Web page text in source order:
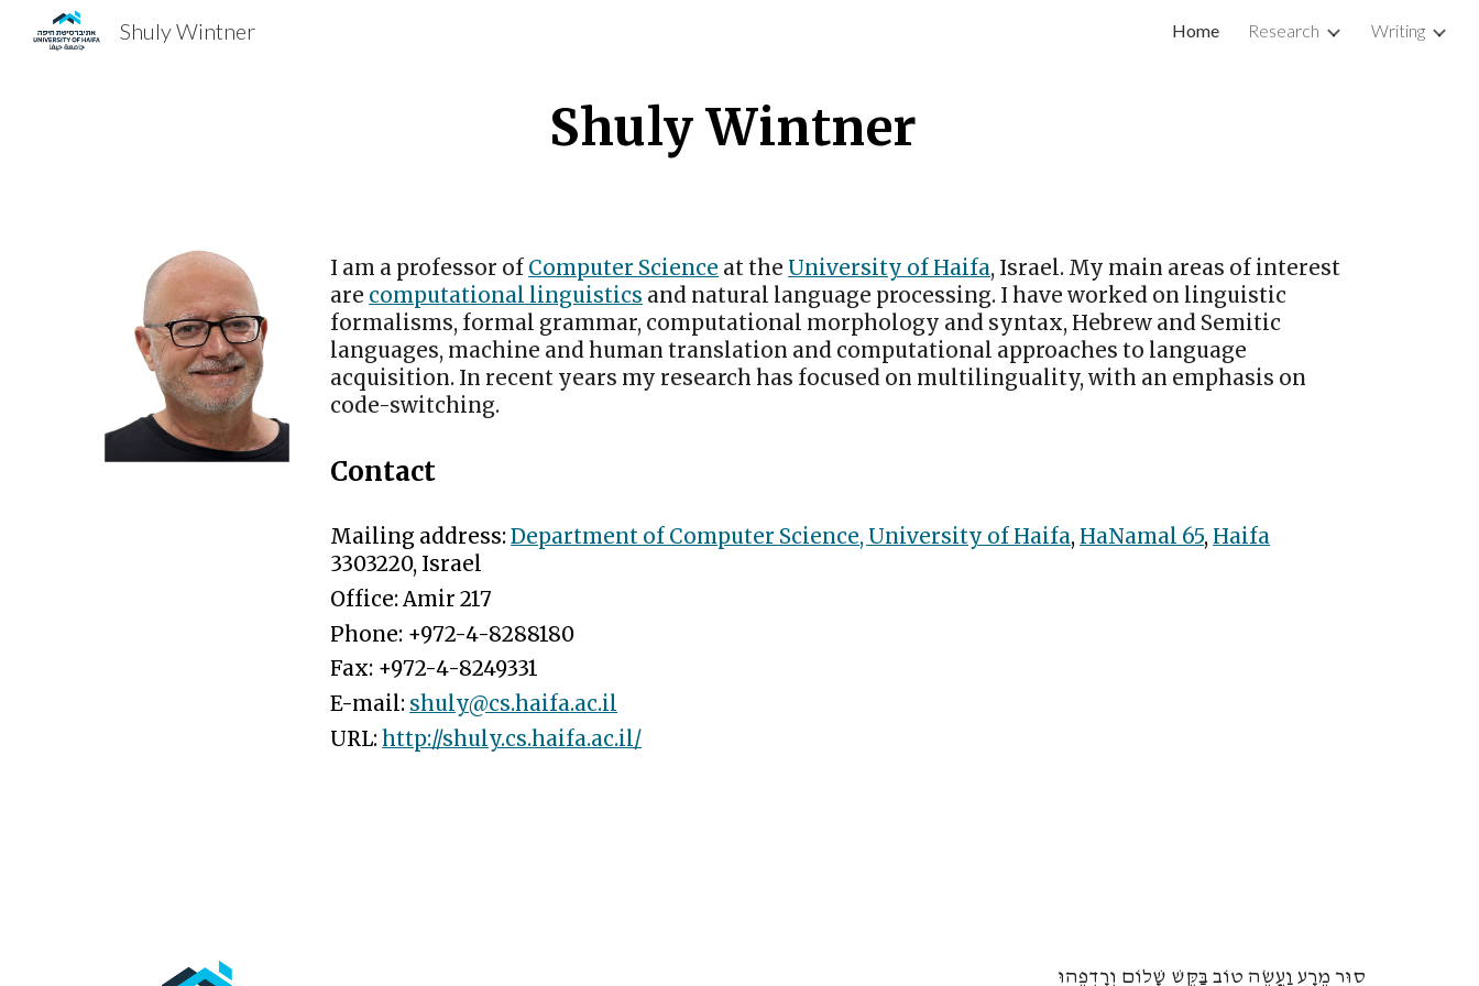
Shuly Wintner Home Research Writing
Shuly Wintner
I am a professor of Computer Science at the University of Haifa, Israel. My main areas of interest
are computational linguistics and natural language processing. I have worked on linguistic
formalisms, formal grammar, computational morphology and syntax, Hebrew and Semitic
languages, machine and human translation and computational approaches to language
acquisition. In recent years my research has focused on multilinguality, with an emphasis on
code-switching.
Contact
Mailing address:Department of Computer Science, University of Haifa, HaNamal 65, Haifa
3303220, Israel
Office: Amir 217
Phone: +972-4-8288180
Fax: +972-4-8249331
E-mail: shuly@cs.haifa.ac.il
URL:http://shuly.cs.haifa.ac.il/
סוּר מֵרָע וַעֲשֵׂה טוֹב בַּקֵּשׁ שָׁלוֹם וְרָדְפֵהוּ